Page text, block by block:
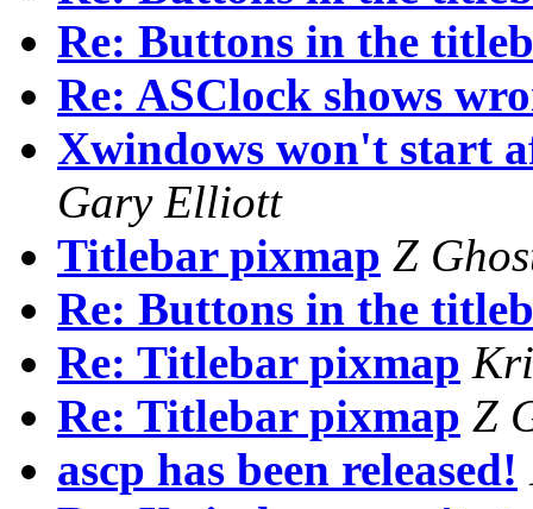
Re: Buttons in the
Re: ASClock shows
Xwindows won't start
Gary Elliott
Titlebar pixmap Z
Re: Buttons in the
Re: Titlebar pixmap
Re: Titlebar pixmap Z
ascp has been released!